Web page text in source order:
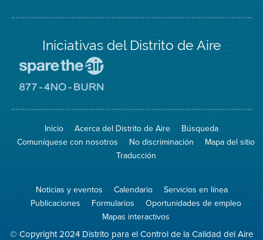
Iniciativas del Distrito de Aire
Spare
Air
el
aire)
sitio
8774
Burn
Inicio Acerca del Distrito de Aire
Búsqueda
Comuníquese con nosotros
No discriminación
Mapa del sitio
Traducción
Noticias y eventos Calendario
Servicios en línea
Publicaciones
Formularios
Oportunidades de empleo
Mapas interactivos
© Copyright 2024 Distrito para el Control de la Calidad del Aire